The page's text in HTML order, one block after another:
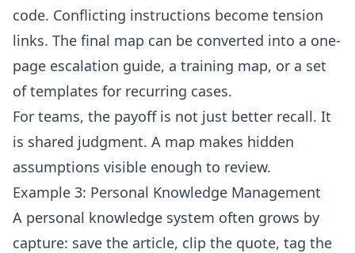
code. Conflicting instructions become tension
links. The final map can be converted into a one-
page escalation guide, a training map, or a set
oftemplates for recurring cases.
For teams, the payoff is not just better recall. It
is shared judgment. A map makes hidden
assumptions visible enough to review.
Example 3: Personal Knowledge Management
A personal knowledge system often grows by
capture: save the article, clip the quote, tag the